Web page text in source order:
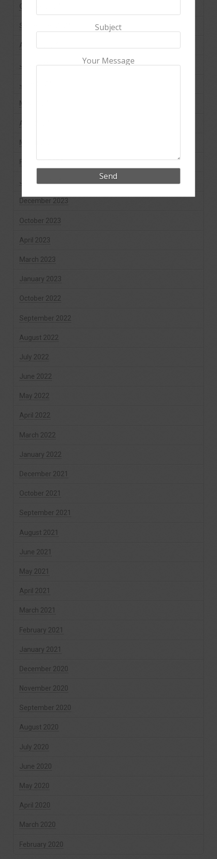
October 2024
September 2024
August 2024
July 2024
June 2024
May 2024
April 2024
March 2024
February 2024
January 2024
December 2023
October 2023
April 2023
March 2023
January 2023
October 2022
September 2022
August 2022
July 2022
June 2022
May 2022
April 2022
March 2022
January 2022
December 2021
October 2021
September 2021
August 2021
June 2021
May 2021
April 2021
March 2021
February 2021
January 2021
December 2020
November 2020
September 2020
August 2020
July 2020
June 2020
May 2020
April 2020
March 2020
February 2020
Subject
Your Message